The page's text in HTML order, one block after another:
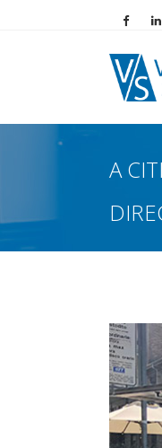
Vai
A